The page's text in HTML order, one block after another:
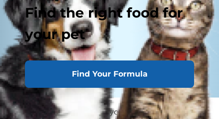
Find the right food for
your pet
Find Your Formula
When you first adopted your dog, you took the